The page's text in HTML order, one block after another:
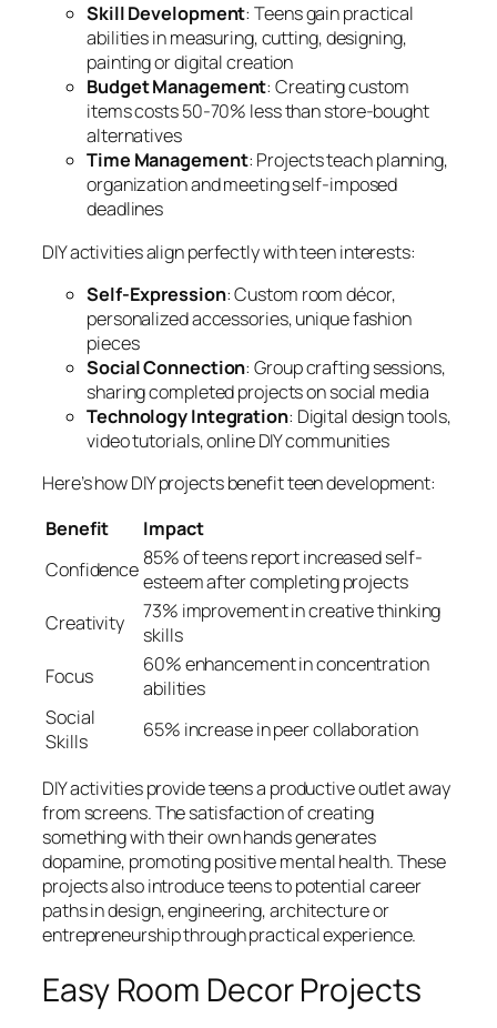
Skill Development: Teens gain practical
abilities in measuring, cutting, designing,
painting or digital creation
Budget Management: Creating custom
items costs 50-70% less than store-bought
alternatives
Time Management: Projects teach planning,
organization and meeting self-imposed
deadlines
DIY activities align perfectly with teen interests:
Self-Expression: Custom room décor,
personalized accessories, unique fashion
pieces
Social Connection: Group crafting sessions,
sharing completed projects on social media
Technology Integration: Digital design tools,
video tutorials, online DIY communities
Here’s how DIY projects benefit teen development:
Benefit
Impact
Confidence 85% of teens report increased self-
esteem after completing projects
Creativity
73% improvement in creative thinking
skills
Focus
60% enhancement in concentration
abilities
Social
Skills
65% increase in peer collaboration
DIY activities provide teens a productive outlet away
from screens. The satisfaction of creating
something with their own hands generates
dopamine, promoting positive mental health. These
projects also introduce teens to potential career
paths in design, engineering, architecture or
entrepreneurship through practical experience.
Easy Room Decor Projects